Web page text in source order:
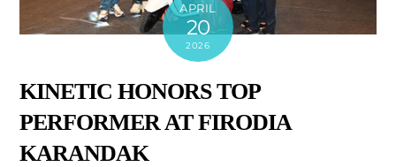
APRIL
20
2026
KINETIC HONORS TOP
PERFORMER AT FIRODIA
KARANDAK